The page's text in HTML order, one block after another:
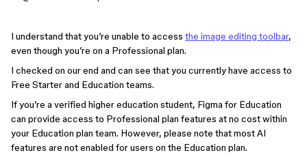
I understand that you’re unable to access the image editing toolbar,
even though you’re on a Professional plan.
I checked on our end and can see that you currently have access to
Free Starter and Education teams.
If you’re a verified higher education student, Figma for Education
can provide access to Professional plan features at no cost within
your Education plan team. However, please note that most AI
features are not enabled for users on the Education plan.